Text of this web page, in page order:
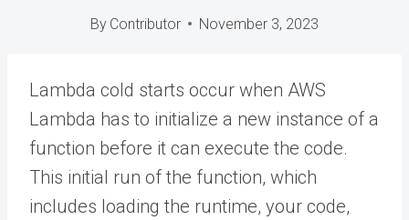
By Contributor November 3, 2023
Lambda cold starts occur when AWS
Lambda has to initialize a new instance of a
function before it can execute the code.
This initial run of the function, which
includes loading the runtime, your code,